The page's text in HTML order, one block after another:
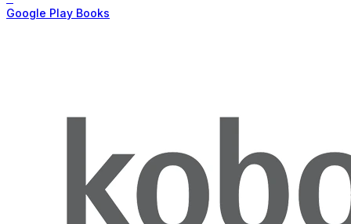
Google Play Books